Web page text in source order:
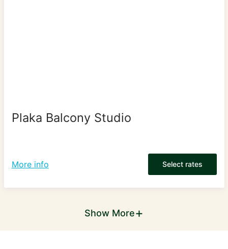
Plaka Balcony Studio
More info Select rates
Show More+